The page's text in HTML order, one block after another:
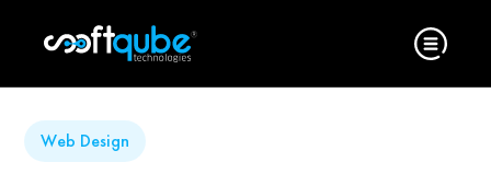
Web Design